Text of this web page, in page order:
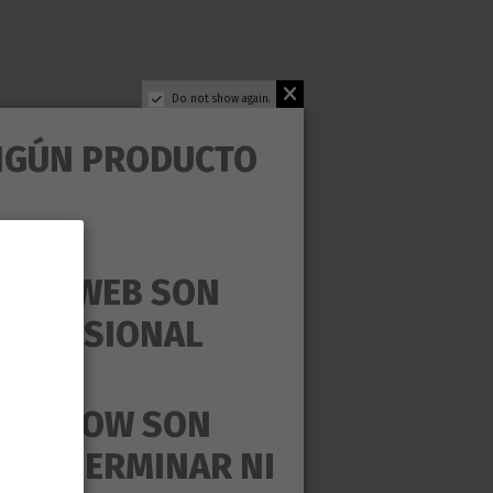
in search for.
Do not show again.
PRODUCTO
WEB SON
GROW SON
GERMINAR NI